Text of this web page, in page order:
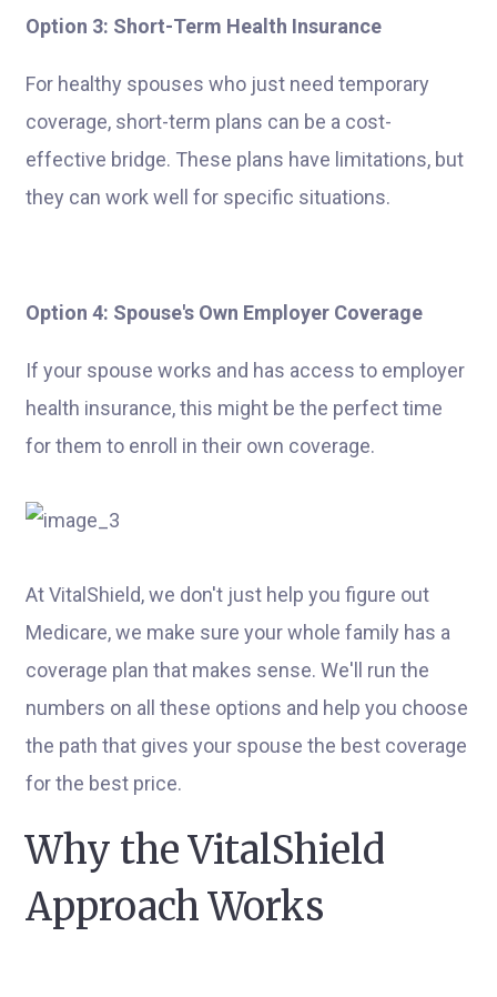
Option 3: Short-Term Health Insurance
For healthy spouses who just need temporary
coverage, short-term plans can be a cost-
effective bridge. These plans have limitations, but
they can work well for specific situations.
Option 4: Spouse's Own Employer Coverage
If your spouse works and has access to employer
health insurance, this might be the perfect time
for them to enroll in their own coverage.
At VitalShield, we don't just help you figure out
Medicare, we make sure your whole family has a
coverage plan that makes sense. We'll run the
numbers on all these options and help you choose
the path that gives your spouse the best coverage
for the best price.
Why the VitalShield
Approach Works